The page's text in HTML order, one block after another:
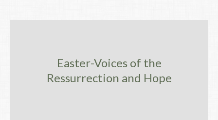
Easter-Voices of the
Ressurrection and Hope